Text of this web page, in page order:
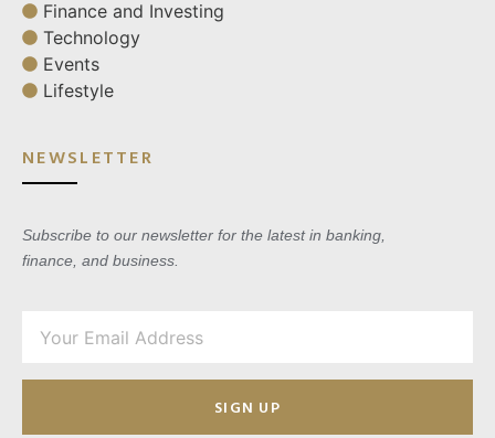
Finance and Investing
Technology
Events
Lifestyle
NEWSLETTER
Subscribe to our newsletter for the latest in banking,
finance, and business.
SIGN UP